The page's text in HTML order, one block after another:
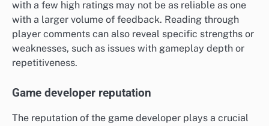
with a few high ratings may not be as reliable as one
with a larger volume of feedback. Reading through
player comments can also reveal specific strengths or
weaknesses, such as issues with gameplay depth or
repetitiveness.
Game developer reputation
The reputation of the game developer plays a crucial